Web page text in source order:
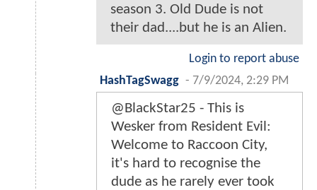
season 3. Old Dude is not
their dad....but he is an Alien.
Login to report abuse
HashTagSwagg - 7/9/2024, 2:29 PM
@BlackStar25 - This is
Wesker from Resident Evil:
Welcome to Raccoon City,
it's hard to recognise the
dude as he rarely ever took